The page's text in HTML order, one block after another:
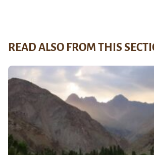
READ ALSO FROM THIS